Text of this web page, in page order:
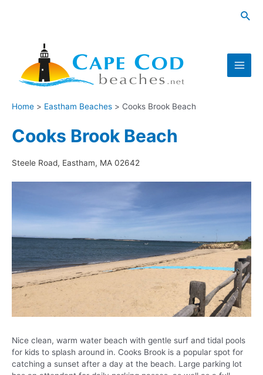
Main
Home Eastham Beaches Cooks Brook Beach
Cooks Brook Beach
Steele Road, Eastham, MA 02642
Nice clean, warm water beach with gentle surf and tidal pools
for kids to splash around in. Cooks Brook is a popular spot for
catching a sunset after a day at the beach. Large parking lot